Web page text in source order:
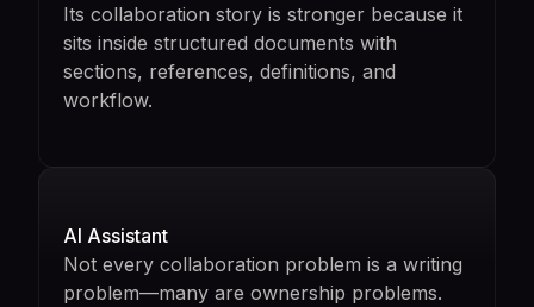
Its collaboration story is stronger because it
sits inside structured documents with
sections, references, definitions, and
workflow.
AI Assistant
Not every collaboration problem is a writing
problem—many are ownership problems.